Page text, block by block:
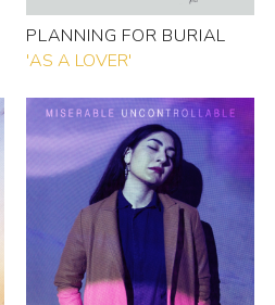
PLANNING FOR BURIAL
'AS A LOVER'